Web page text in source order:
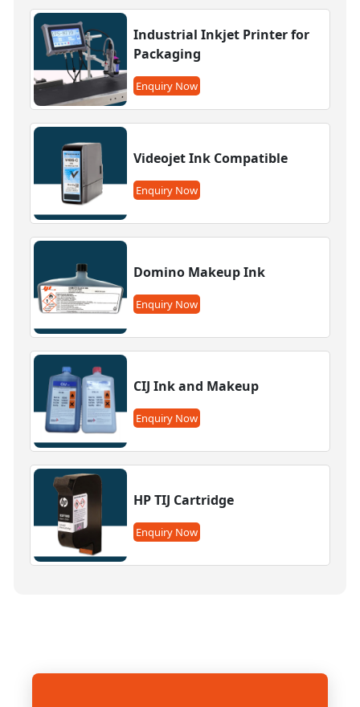
Industrial Inkjet Printer for
Packaging
Enquiry Now
Videojet Ink Compatible
Enquiry Now
Domino Makeup Ink
Enquiry Now
CIJ Ink and Makeup
Enquiry Now
HP TIJ Cartridge
Enquiry Now